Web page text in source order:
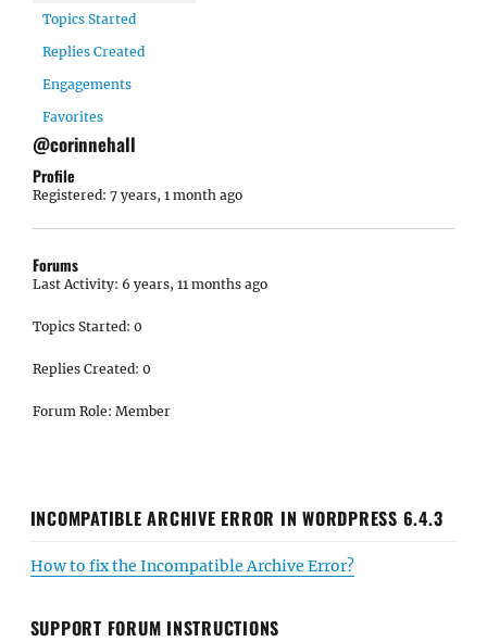
Topics Started
Replies Created
Engagements
Favorites
@corinnehall
Profile
Registered: 7 years, 1 month ago
Forums
Last Activity: 6 years, 11 months ago
Topics Started: 0
Replies Created: 0
Forum Role: Member
INCOMPATIBLE ARCHIVE ERROR IN WORDPRESS 6.4.3
How to fix the Incompatible Archive Error?
SUPPORT FORUM INSTRUCTIONS